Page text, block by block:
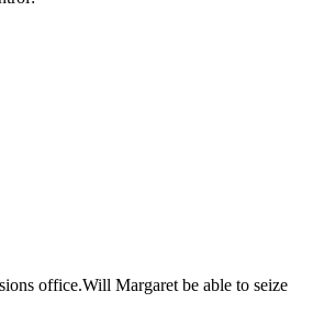
office.Will Margaret be able to seize